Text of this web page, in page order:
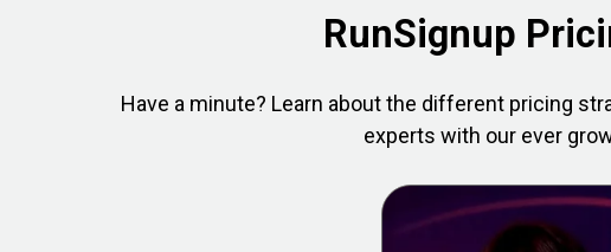
RunSignup
Have a minute? Learn about the different pricing
experts with our ever